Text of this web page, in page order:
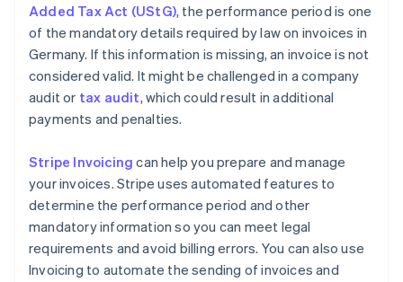
Added Tax Act (UStG), the performance period is one
of the mandatory details required by law on invoices in
Germany. If this information is missing, an invoice is not
considered valid. It might be challenged in a company
audit or tax audit, which could result in additional
payments and penalties.
Stripe Invoicing can help you prepare and manage
your invoices. Stripe uses automated features to
determine the performance period and other
mandatory information so you can meet legal
requirements and avoid billing errors. You can also use
Invoicing to automate the sending of invoices and